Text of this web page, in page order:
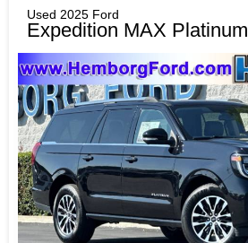
Used 2025 Ford
Expedition MAX Platinum